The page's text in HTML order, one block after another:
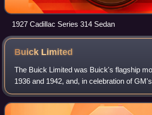
1927 Cadillac Series 314 Sedan
Buick Limited
The Buick Limited was Buick's flagship
1936 and 1942, and, in celebration of
Anniversary, a single-year halo car for the
year 1958. Since the 1960s B